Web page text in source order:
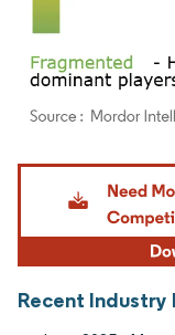
Image © Mordor
Recent